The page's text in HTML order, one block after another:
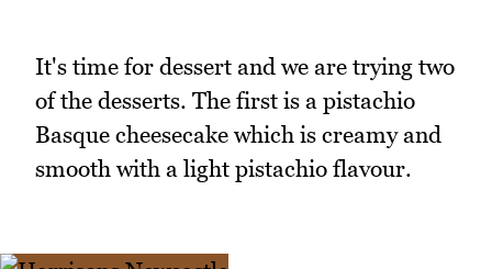
It's time for dessert and we are trying two
of the desserts. The first is a pistachio
Basque cheesecake which is creamy and
smooth with a light pistachio flavour.